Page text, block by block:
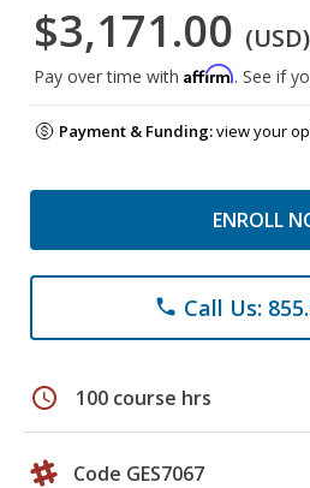
$3,171.00 (USD)
Pay over time with Affirm. See if
Payment & Funding:view your
ENROLL
phone Call Us:
schedule 100 course hrs
Code GES7067